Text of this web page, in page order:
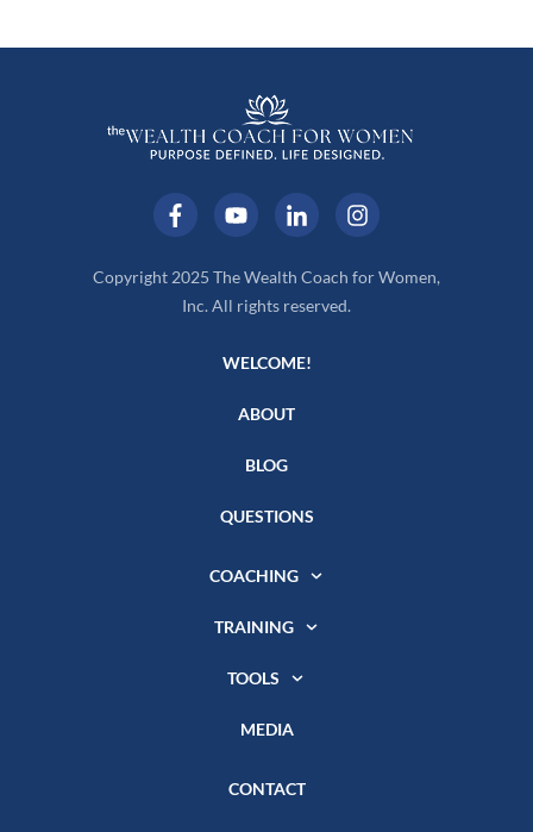
Copyright 2025 The Wealth Coach for Women,
Inc. All rights reserved.
WELCOME!
ABOUT
BLOG
QUESTIONS
COACHING
TRAINING
TOOLS
MEDIA
CONTACT